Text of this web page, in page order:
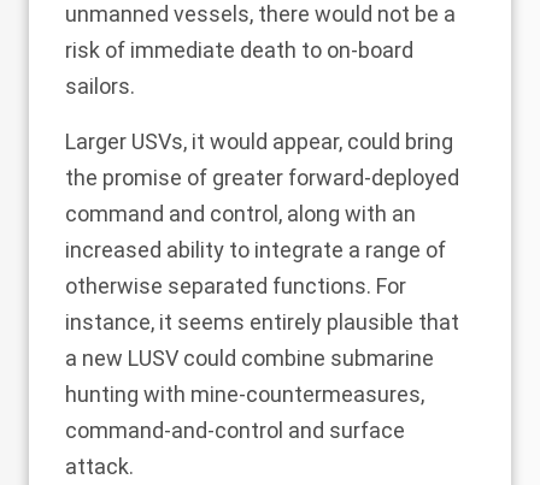
unmanned vessels, there would not be a
risk of immediate death to on-board
sailors.
Larger USVs, it would appear, could bring
the promise of greater forward-deployed
command and control, along with an
increased ability to integrate a range of
otherwise separated functions. For
instance, it seems entirely plausible that
a new LUSV could combine submarine
hunting with mine-countermeasures,
command-and-control and surface
attack.